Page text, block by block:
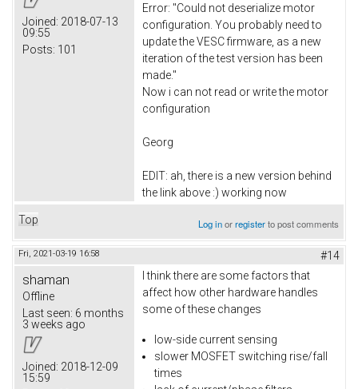
Joined: 2018-07-13
09:55
Posts: 101
Error: "Could not deserialize motor
configuration. You probably need to
update the VESC firmware, as a new
iteration of the test version has been
made."
Now i can not read or write the motor
configuration
Georg
EDIT: ah, there is a new version behind
the link above :) working now
Top Log inorregisterto post comments
Fri, 2021-03-19 16:58 #14
shaman
Offline
Last seen: 6 months
3 weeks ago
Joined: 2018-12-09
15:59
I think there are some factors that
affect how other hardware handles
some of these changes
low-side current sensing
slower MOSFET switching rise/fall
times